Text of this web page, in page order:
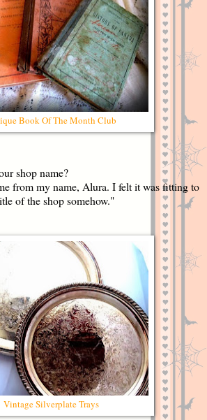
Book Of The Month Club
shop name?
from my name, Alura. I felt it was fitting to
of the shop somehow."
Vintage Silverplate Trays